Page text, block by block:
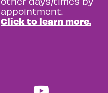
appointment.
Click to learn more.